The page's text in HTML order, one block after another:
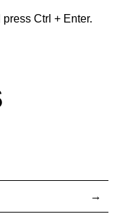
Ctrl + Enter.